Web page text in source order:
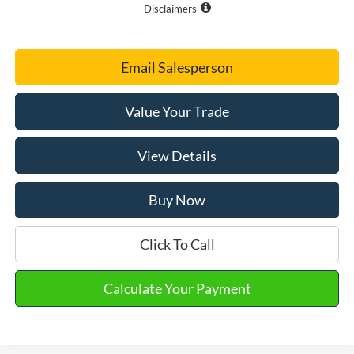
Disclaimers
Email Salesperson
Value Your Trade
View Details
Buy Now
Click To Call
Calculate Your Payment